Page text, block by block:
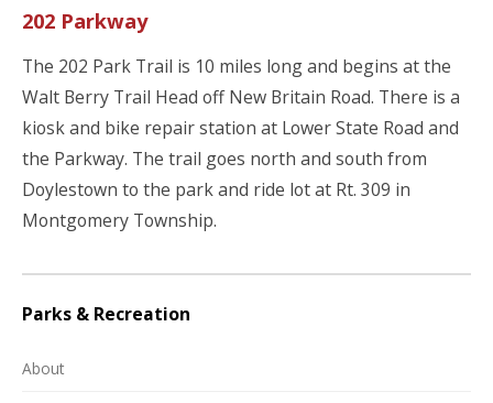
202 Parkway
The 202 Park Trail is 10 miles long and begins at the
Walt Berry Trail Head off New Britain Road. There is a
kiosk and bike repair station at Lower State Road and
the Parkway. The trail goes north and south from
Doylestown to the park and ride lot at Rt. 309 in
Montgomery Township.
Parks & Recreation
About